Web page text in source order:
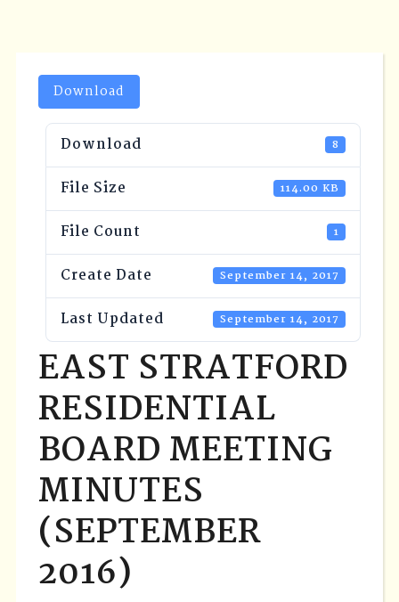
Download
Download 8
File Size 114.00 KB
File Count 1
Create Date September 14, 2017
Last Updated September 14, 2017
EAST STRATFORD
RESIDENTIAL
BOARD MEETING
MINUTES
(SEPTEMBER
2016)